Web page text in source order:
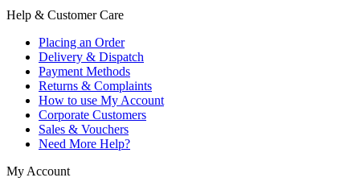
Help & Customer Care
Placing an Order
Delivery & Dispatch
Payment Methods
Returns & Complaints
How to use My Account
Corporate Customers
Sales & Vouchers
Need More Help?
My Account